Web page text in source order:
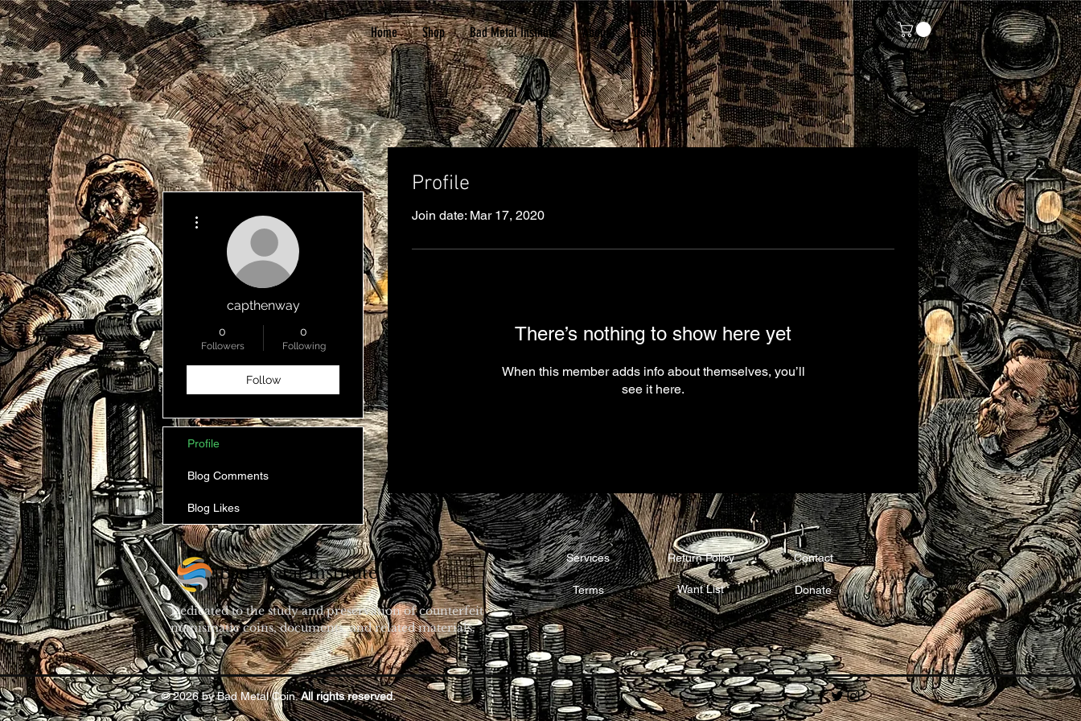
Home Shop Bad Metal Institute About Donate Log In
Profile
Join date: Mar 17, 2020
There’s nothing to show here yet
When this member adds info about themselves, you’ll
see it here.
capthenway
0
Followers
0
Following
Follow
Profile
Blog Comments
Blog Likes
Bad Metal Institute
Dedicated to the study and preservation of counterfeit
numismatic coins, documents, and related materials.
Services
Terms
Return Policy
Want List
Contact
Donate
© 2026 by Bad Metal Coin.All rights reserved.